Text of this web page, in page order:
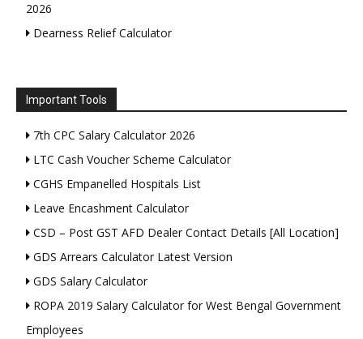
2026
Dearness Relief Calculator
Important Tools
7th CPC Salary Calculator 2026
LTC Cash Voucher Scheme Calculator
CGHS Empanelled Hospitals List
Leave Encashment Calculator
CSD – Post GST AFD Dealer Contact Details [All Location]
GDS Arrears Calculator Latest Version
GDS Salary Calculator
ROPA 2019 Salary Calculator for West Bengal Government
Employees